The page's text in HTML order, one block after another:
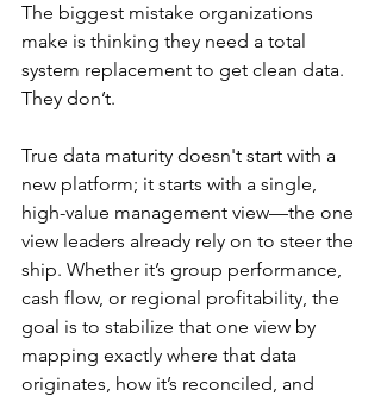
The biggest mistake organizations
make is thinking they need a total
system replacement to get clean data.
They don’t.
True data maturity doesn't start with a
new platform; it starts with a single,
high-value management view—the one
view leaders already rely on to steer the
ship. Whether it’s group performance,
cash flow, or regional profitability, the
goal is to stabilize that one view by
mapping exactly where that data
originates, how it’s reconciled, and